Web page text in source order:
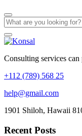
Consulting services
+112 (789) 568 25
help@gmail.com
1901 Shiloh, Hawaii
Recent Posts